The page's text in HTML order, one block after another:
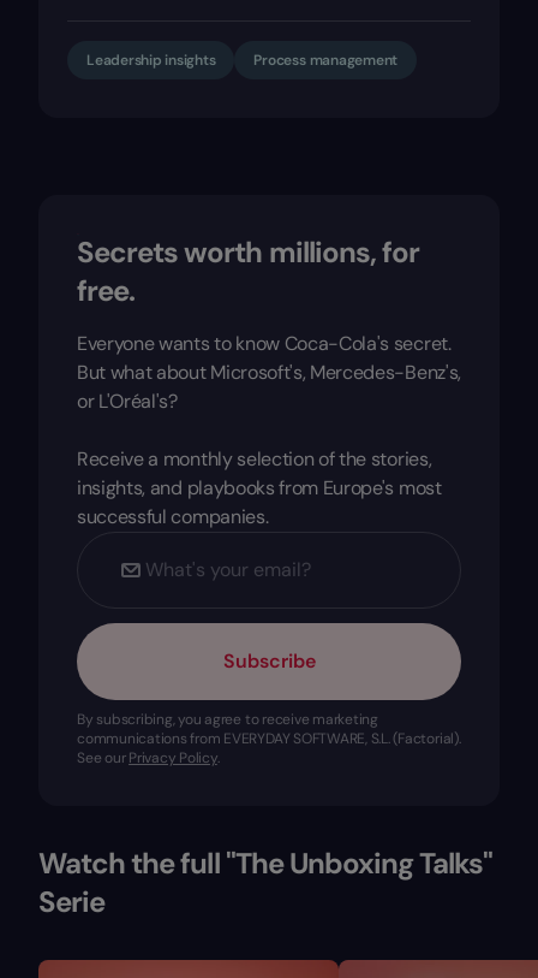
Leadership insights Process management
Secrets worth millions, for
free.
Everyone wants to know Coca-Cola's secret.
But what about Microsoft's, Mercedes-Benz's,
or L'Oréal's?
Receive a monthly selection of the stories,
insights, and playbooks from Europe's most
successful companies.
Subscribe
By subscribing, you agree to receive marketing
communications from EVERYDAY SOFTWARE, S.L. (Factorial).
See ourPrivacy Policy.
Watch the full "The Unboxing Talks"
Serie